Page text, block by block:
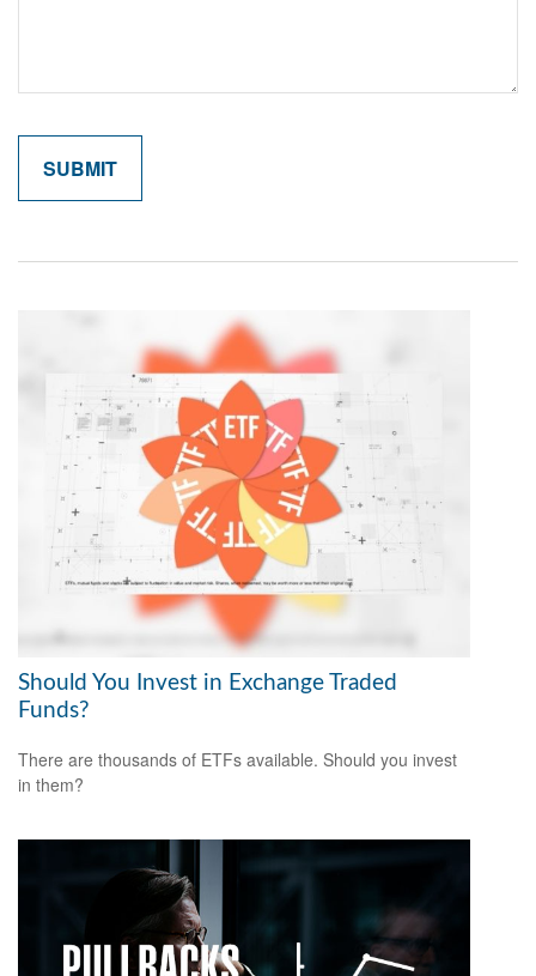
Should You Invest in Exchange Traded
Funds?
There are thousands of ETFs available. Should you invest
in them?